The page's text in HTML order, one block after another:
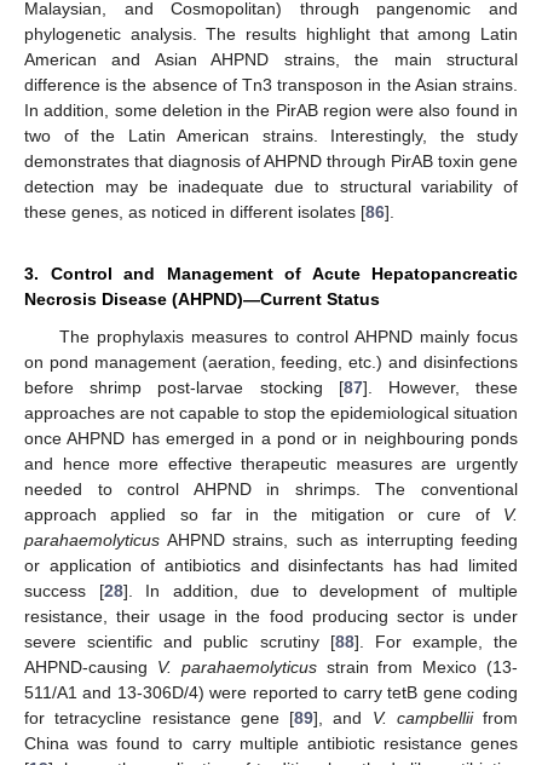
Malaysian, and Cosmopolitan) through pangenomic and
phylogenetic analysis. The results highlight that among Latin
American and Asian AHPND strains, the main structural
difference is the absence of Tn3 transposon in the Asian strains.
In addition, some deletion in the PirAB region were also found in
two of the Latin American strains. Interestingly, the study
demonstrates that diagnosis of AHPND through PirAB toxin gene
detection may be inadequate due to structural variability of
these genes, as noticed in different isolates [86].
3. Control and Management of Acute Hepatopancreatic
Necrosis Disease (AHPND)—Current Status
The prophylaxis measures to control AHPND mainly focus
on pond management (aeration, feeding, etc.) and disinfections
before shrimp post-larvae stocking [87]. However, these
approaches are not capable to stop the epidemiological situation
once AHPND has emerged in a pond or in neighbouring ponds
and hence more effective therapeutic measures are urgently
needed to control AHPND in shrimps. The conventional
approach applied so far in the mitigation or cure of V.
parahaemolyticus AHPND strains, such as interrupting feeding
or application of antibiotics and disinfectants has had limited
success [28]. In addition, due to development of multiple
resistance, their usage in the food producing sector is under
severe scientific and public scrutiny [88]. For example, the
AHPND-causing V. parahaemolyticusstrain from Mexico (13-
511/A1 and 13-306D/4) were reported to carry tetB gene coding
for tetracycline resistance gene [89], and V. campbelliifrom
China was found to carry multiple antibiotic resistance genes